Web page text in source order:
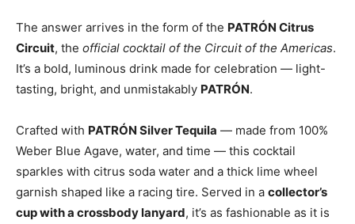
The answer arrives in the form of the PATRÓN Citrus
Circuit, the official cocktail of the Circuit of the Americas.
It’s a bold, luminous drink made for celebration — light-
tasting, bright, and unmistakably PATRÓN.
Crafted with PATRÓN Silver Tequila — made from 100%
Weber Blue Agave, water, and time — this cocktail
sparkles with citrus soda water and a thick lime wheel
garnish shaped like a racing tire. Served in a collector’s
cup with a crossbody lanyard, it’s as fashionable as it is